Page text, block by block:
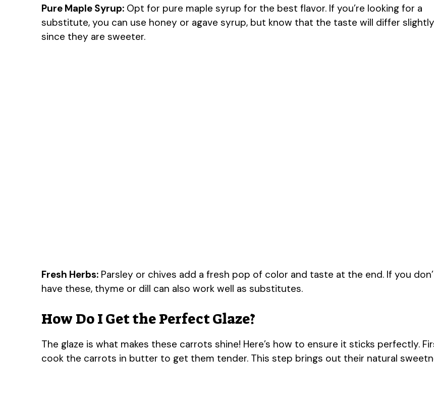
Pure Maple Syrup: Opt for pure maple syrup for the best flavor. If you’re looking for a
substitute, you can use honey or agave syrup, but know that the taste will differ slightly
since they are sweeter.
Fresh Herbs: Parsley or chives add a fresh pop of color and taste at the end. If you
have these, thyme or dill can also work well as substitutes.
How Do I Get the Perfect Glaze?
The glaze is what makes these carrots shine! Here’s how to ensure it sticks perfectly.
cook the carrots in butter to get them tender. This step brings out their natural